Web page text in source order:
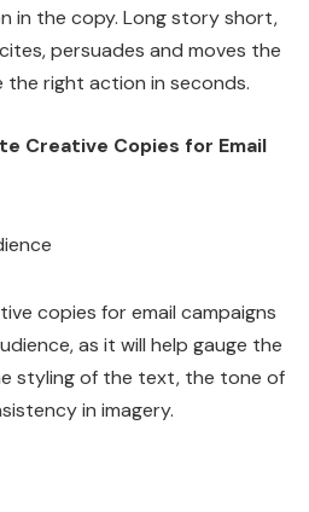
in the copy. Long story short,
persuades and moves the
right action in seconds.
Creative Copies for Email
copies for email campaigns
as it will help gauge the
styling of the text, the tone of
in imagery.